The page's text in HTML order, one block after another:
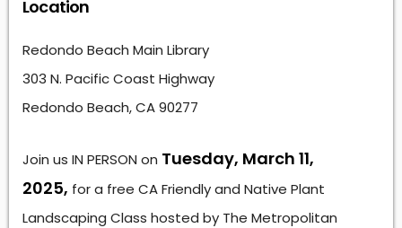
Location
Redondo Beach Main Library
303 N. Pacific Coast Highway
Redondo Beach, CA 90277
Join us IN PERSON on Tuesday, March 11,
2025, for a free CA Friendly and Native Plant
Landscaping Class hosted by The Metropolitan